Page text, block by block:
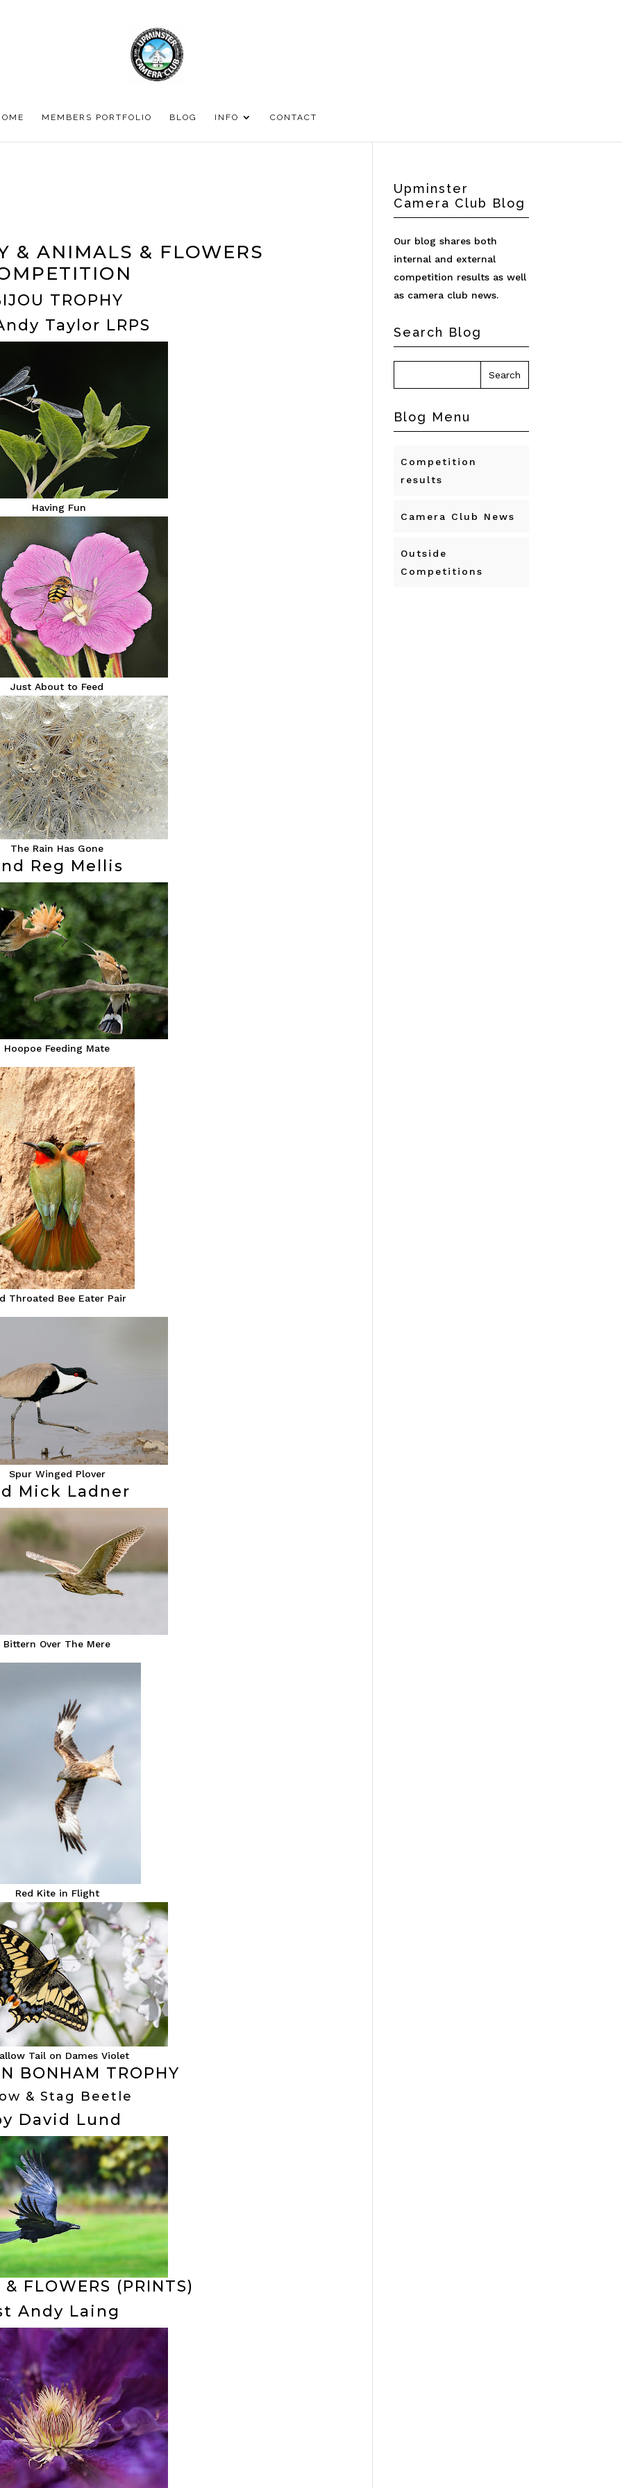
MEMBERS PORTFOLIO BLOG INFO CONTACT
& ANIMALS & FLOWERS
TROPHY
Taylor LRPS
Having Fun
Just About to Feed
The Rain Has Gone
Reg Mellis
Hoopoe Feeding Mate
Throated Bee Eater Pair
Spur Winged Plover
Mick Ladner
Bittern Over The Mere
Red Kite in Flight
Tail on Dames Violet
BONHAM TROPHY
& Stag Beetle
David Lund
FLOWERS (PRINTS)
Andy Laing
Upminster
Camera Club Blog
Our blog shares both
internal and external
competition results as well
as camera club news.
Search Blog
Blog Menu
Competition
results
Camera Club News
Outside
Competitions